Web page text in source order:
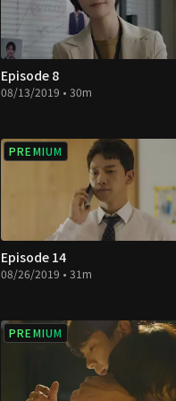
Episode 8
08/13/2019 • 30m
PREMIUM
Episode 14
08/26/2019 • 31m
PREMIUM